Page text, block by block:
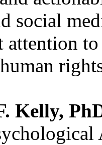
social
attention
Kelly,